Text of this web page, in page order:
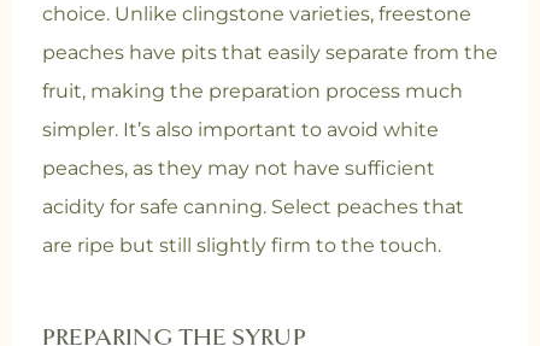
choice. Unlike clingstone varieties, freestone
peaches have pits that easily separate from the
fruit, making the preparation process much
simpler. It’s also important to avoid white
peaches, as they may not have sufficient
acidity for safe canning. Select peaches that
are ripe but still slightly firm to the touch.
PREPARING THE SYRUP